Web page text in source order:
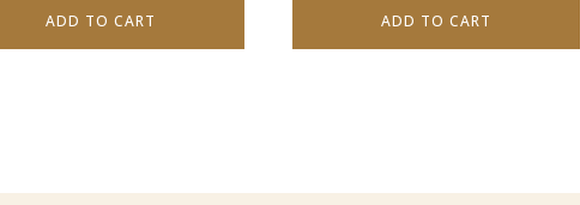
ADD TO CART ADD TO CART